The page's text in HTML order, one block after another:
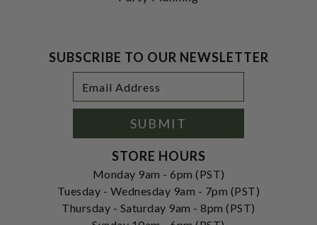
SUBSCRIBE TO OUR NEWSLETTER
Address
SUBMIT
STORE HOURS
Monday 9am - 6pm (PST)
Tuesday - Wednesday 9am - 7pm (PST)
Thursday - Saturday 9am - 8pm (PST)